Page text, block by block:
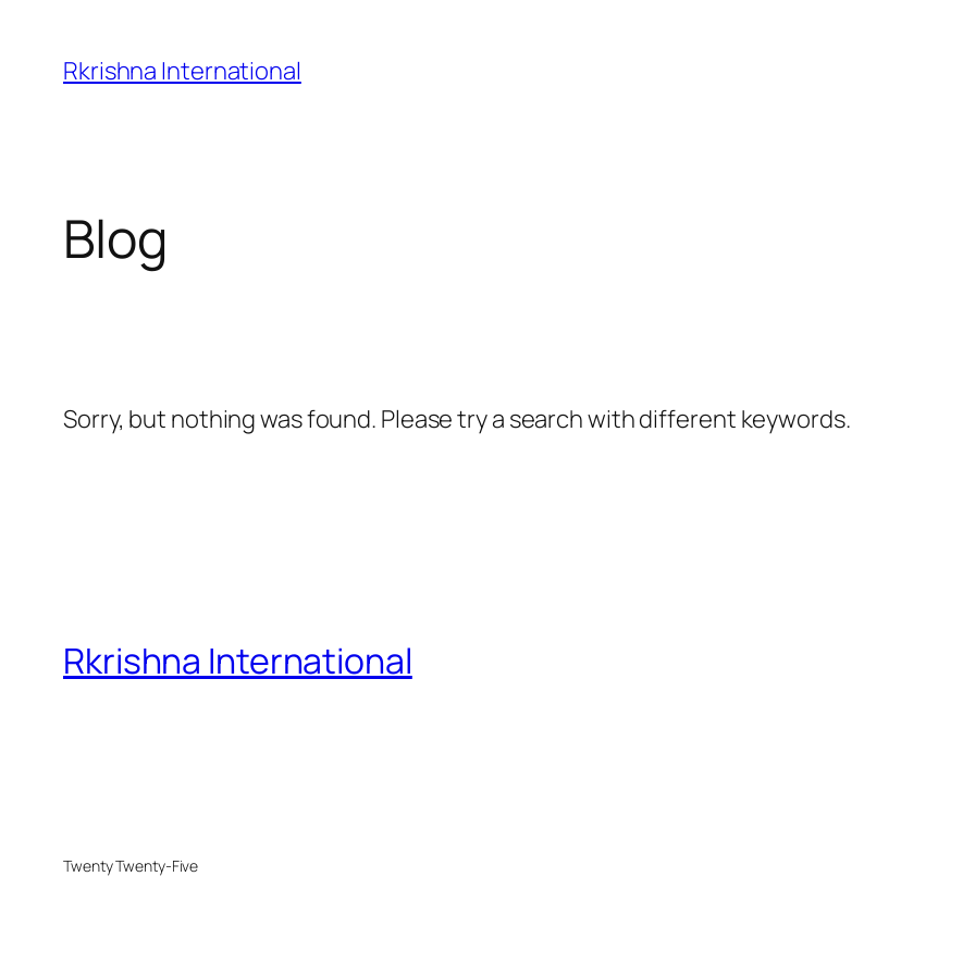
content
Rkrishna International
Blog
Sorry, but nothing was found. Please try a search with different keywords.
Rkrishna International
Twenty Twenty-Five